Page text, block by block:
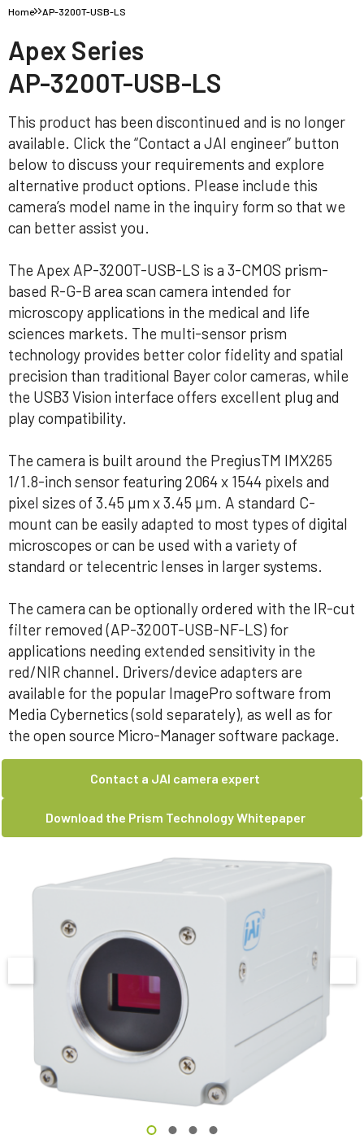
Home AP-3200T-USB-LS
Apex Series
AP-3200T-USB-LS
This product has been discontinued and is no longer
available. Click the “Contact a JAI engineer” button
below to discuss your requirements and explore
alternative product options. Please include this
camera’s model name in the inquiry form so that we
can better assist you.
The Apex AP-3200T-USB-LS is a 3-CMOS prism-
based R-G-B area scan camera intended for
microscopy applications in the medical and life
sciences markets. The multi-sensor prism
technology provides better color fidelity and spatial
precision than traditional Bayer color cameras, while
the USB3 Vision interface offers excellent plug and
play compatibility.
The camera is built around the PregiusTM IMX265
1/1.8-inch sensor featuring 2064 x 1544 pixels and
pixel sizes of 3.45 µm x 3.45 µm. A standard C-
mount can be easily adapted to most types of digital
microscopes or can be used with a variety of
standard or telecentric lenses in larger systems.
The camera can be optionally ordered with the IR-cut
filter removed (AP-3200T-USB-NF-LS) for
applications needing extended sensitivity in the
red/NIR channel. Drivers/device adapters are
available for the popular ImagePro software from
Media Cybernetics (sold separately), as well as for
the open source Micro-Manager software package.
Contact a JAI camera expert
Download the Prism Technology Whitepaper